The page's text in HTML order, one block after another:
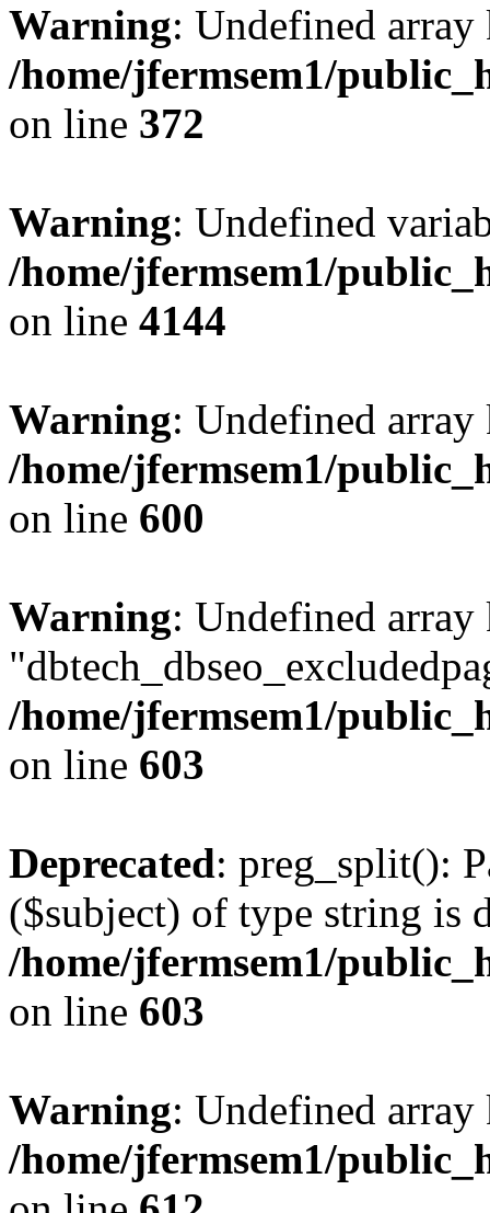
Warning: Undefined
/home/jfermsem1/
on line 372
Warning: Undefined
/home/jfermsem1/
on line 4144
Warning: Undefined
/home/jfermsem1/
on line 600
Warning: Undefined array
/home/jfermsem1/
on line 603
Deprecated: preg_split():
($subject) of type string is
/home/jfermsem1/
on line 603
Warning: Undefined
/home/jfermsem1/